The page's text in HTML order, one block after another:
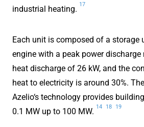
industrial heating.
17
Each unit is composed of a storage
engine with a peak power discharge
heat discharge of 26 kW, and the
heat to electricity is around 30%.
Azelio‘s technology provides
0.1 MW up to 100 MW.
14 18 19